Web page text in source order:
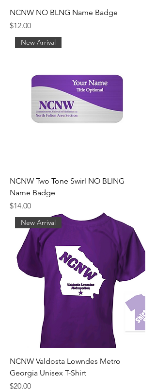
NCNW NO BLNG Name Badge
Price
$12.00
New Arrival
NCNW Two Tone Swirl NO BLING
Name Badge
Price
$14.00
New Arrival
NCNW Valdosta Lowndes Metro
Georgia Unisex T-Shirt
Price
$20.00